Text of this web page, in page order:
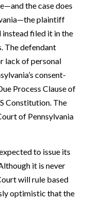
the case does
plaintiff
filed it in the
The defendant
lack of personal
consent-
Process Clause of
Constitution. The
of Pennsylvania
to issue its
it is never
will rule based
optimistic that the